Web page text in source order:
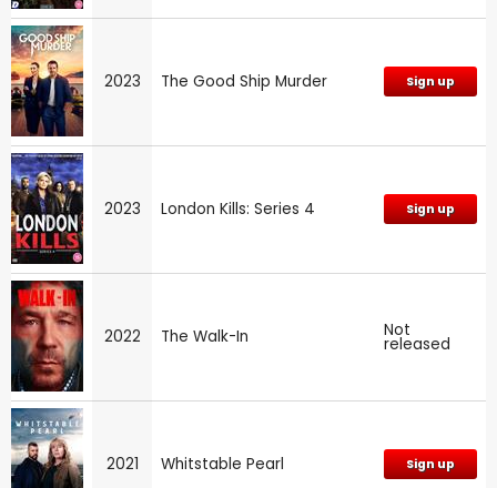
2023 The Good Ship Murder Sign up
2023 London Kills: Series 4 Sign up
2022 The Walk-In Not
released
2021 Whitstable Pearl Sign up